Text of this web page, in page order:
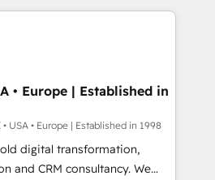
use it, build your website in
We are on the
we've been accredited by
the CCS, which means we
companies as well the
Our services: -
website
• Europe | Established in
USA • Europe | Established in 1998
digital transformation,
CRM consultancy. We